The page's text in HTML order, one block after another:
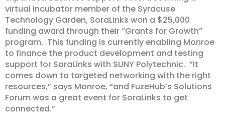
virtual incubator member of the Syracuse
Technology Garden, SoraLinks won a $25,000
funding award through their “Grants for Growth”
program. This funding is currently enabling Monroe
to finance the product development and testing
support for SoraLinks with SUNY Polytechnic. “It
comes down to targeted networking with the right
resources,” says Monroe, “and FuzeHub’s Solutions
Forum was a great event for SoraLinks to get
connected.”